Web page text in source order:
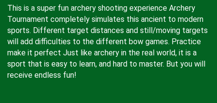
This is a super fun archery shooting experience Archery
Tournament completely simulates this ancient to modern
sports. Different target distances and still/moving targets
will add difficulties to the different bow games. Practice
make it perfect Just like archery in the real world, it is a
sport that is easy to learn, and hard to master. But you will
receive endless fun!